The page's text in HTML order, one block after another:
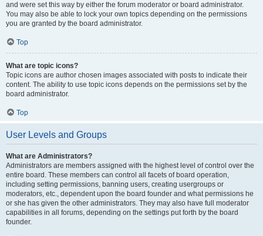
and were set this way by either the forum moderator or board administrator.
You may also be able to lock your own topics depending on the permissions
you are granted by the board administrator.
Top
What are topic icons?
Topic icons are author chosen images associated with posts to indicate their
content. The ability to use topic icons depends on the permissions set by the
board administrator.
Top
User Levels and Groups
What are Administrators?
Administrators are members assigned with the highest level of control over the
entire board. These members can control all facets of board operation,
including setting permissions, banning users, creating usergroups or
moderators, etc., dependent upon the board founder and what permissions he
or she has given the other administrators. They may also have full moderator
capabilities in all forums, depending on the settings put forth by the board
founder.